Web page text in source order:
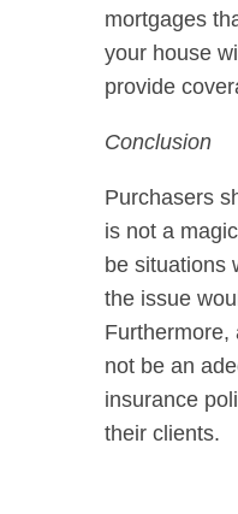
mortgages
your house
provide
Conclusion
Purchasers
is not a
be situations
the issue
Furthermore,
not be an
insurance
their clients.